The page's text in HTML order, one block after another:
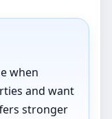
when
and want
stronger